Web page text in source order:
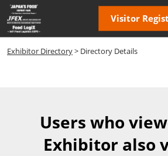
Skip
to
content
Visitor
Exhibitor Directory> Directory Details
Users who
Exhibitor also